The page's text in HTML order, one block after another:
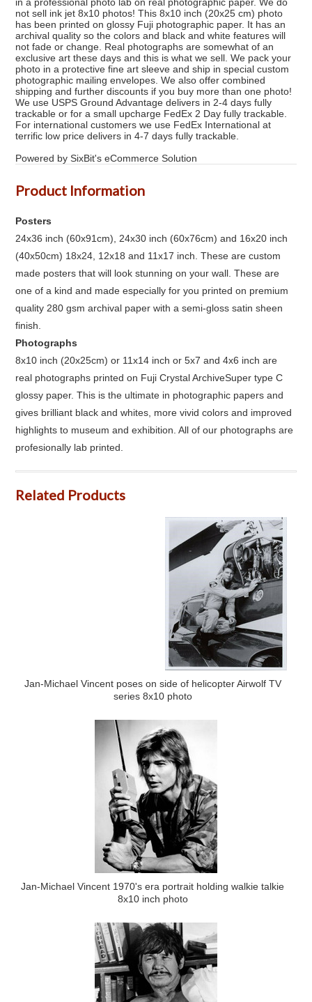
not sell ink jet 8x10 photos! This 8x10 inch (20x25 cm) photo
has been printed on glossy Fuji photographic paper. It has an
archival quality so the colors and black and white features will
not fade or change. Real photographs are somewhat of an
exclusive art these days and this is what we sell. We pack your
photo in a protective fine art sleeve and ship in special custom
photographic mailing envelopes. We also offer combined
shipping and further discounts if you buy more than one photo!
We use USPS Ground Advantage delivers in 2-4 days fully
trackable or for a small upcharge FedEx 2 Day fully trackable.
For international customers we use FedEx International at
terrific low price delivers in 4-7 days fully trackable.
Powered by SixBit's eCommerce Solution
Product Information
Posters
24x36 inch (60x91cm), 24x30 inch (60x76cm) and 16x20 inch
(40x50cm) 18x24, 12x18 and 11x17 inch. These are custom
made posters that will look stunning on your wall. These are
one of a kind and made especially for you printed on premium
quality 280 gsm archival paper with a semi-gloss satin sheen
finish.
Photographs
8x10 inch (20x25cm) or 11x14 inch or 5x7 and 4x6 inch are
real photographs printed on Fuji Crystal ArchiveSuper type C
glossy paper. This is the ultimate in photographic papers and
gives brilliant black and whites, more vivid colors and improved
highlights to museum and exhibition. All of our photographs are
profesionally lab printed.
Related Products
Jan-Michael Vincent poses on side of helicopter Airwolf TV
series 8x10 photo
Jan-Michael Vincent 1970's era portrait holding walkie talkie
8x10 inch photo